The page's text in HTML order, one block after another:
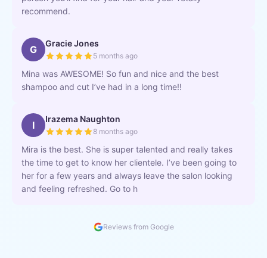
recommend.
G Gracie Jones
5 months ago
Mina was AWESOME! So fun and nice and the best
shampoo and cut I’ve had in a long time!!
I Irazema Naughton
8 months ago
Mira is the best. She is super talented and really takes
the time to get to know her clientele. I’ve been going to
her for a few years and always leave the salon looking
and feeling refreshed. Go to h
Reviews from Google